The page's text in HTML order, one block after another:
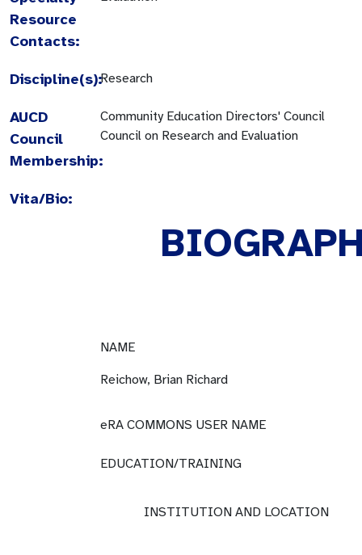
Resource
Contacts:
Discipline(s):Research
AUCD
Council
Membership:
Community Education Directors' Council
Council on Research and Evaluation
Vita/Bio:
NAME
Reichow, Brian Richard
eRA COMMONS USER NAME
EDUCATION/TRAINING
INSTITUTION AND LOCATION